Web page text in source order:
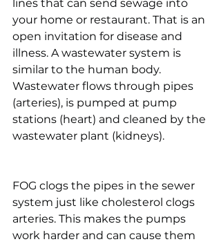
lines that can send sewage into
your home or restaurant. That is an
open invitation for disease and
illness. A wastewater system is
similar to the human body.
Wastewater flows through pipes
(arteries), is pumped at pump
stations (heart) and cleaned by the
wastewater plant (kidneys).
FOG clogs the pipes in the sewer
system just like cholesterol clogs
arteries. This makes the pumps
work harder and can cause them